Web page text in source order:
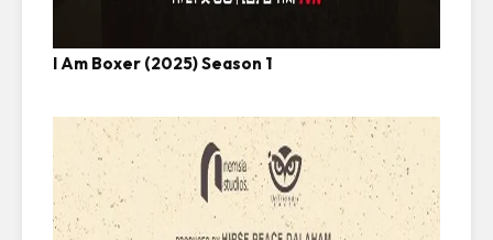
I Am Boxer (2025) Season 1